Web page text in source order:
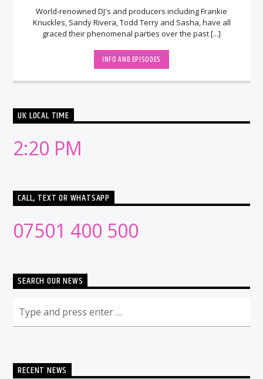
World-renowned DJ's and producers including Frankie
Knuckles, Sandy Rivera, Todd Terry and Sasha, have all
graced their phenomenal parties over the past [...]
INFO AND EPISODES
UK LOCAL TIME
2:20 PM
CALL, TEXT OR WHATSAPP
07501 400 500
SEARCH OUR NEWS
RECENT NEWS